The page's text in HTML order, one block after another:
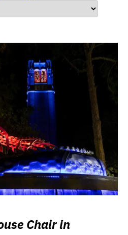
Chair in